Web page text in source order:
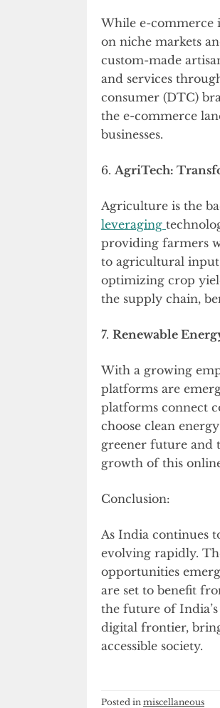
While e-commerce
on niche markets
custom-made
and services
consumer (DTC)
the e-commerce
businesses.
6. AgriTech:
Agriculture is the
leveraging
providing farmers
to agricultural
optimizing crop
the supply chain,
7. Renewable
With a growing
platforms are
platforms connect
choose clean
greener future and
growth of this
Conclusion:
As India continues
evolving rapidly.
opportunities
are set to benefit
the future of
digital frontier,
accessible society.
Posted in miscellaneous